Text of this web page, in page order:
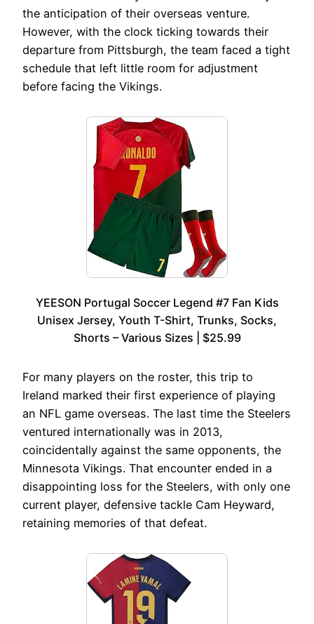
the anticipation of their overseas venture.
However, with the clock ticking towards their
departure from Pittsburgh, the team faced a tight
schedule that left little room for adjustment
before facing the Vikings.
YEESON Portugal Soccer Legend #7 Fan Kids
Unisex Jersey, Youth T-Shirt, Trunks, Socks,
Shorts – Various Sizes | $25.99
For many players on the roster, this trip to
Ireland marked their first experience of playing
an NFL game overseas. The last time the Steelers
ventured internationally was in 2013,
coincidentally against the same opponents, the
Minnesota Vikings. That encounter ended in a
disappointing loss for the Steelers, with only one
current player, defensive tackle Cam Heyward,
retaining memories of that defeat.